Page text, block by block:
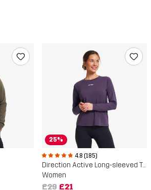
25%
4.8 (185)
Direction Active Long-sleeved T-shirt
Women
£29 £21